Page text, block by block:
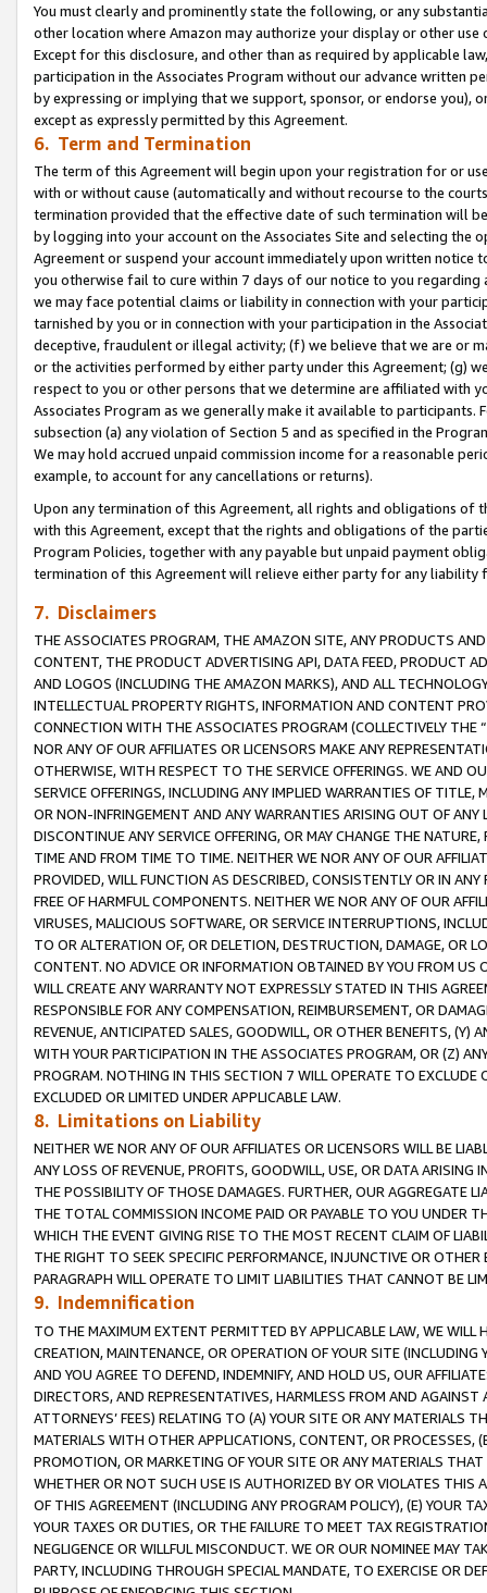
You must clearly and prominently state the following, or any
other location where Amazon may authorize your display or other use
Except for this disclosure, and other than as required by applicable
participation in the Associates Program without our advance written
by expressing or implying that we support, sponsor, or endorse you),
except as expressly permitted by this Agreement.
6. Term and Termination
The term of this Agreement will begin upon your registration for or
with or without cause (automatically and without recourse to the
termination provided that the effective date of such termination will
by logging into your account on the Associates Site and selecting the
Agreement or suspend your account immediately upon written
you otherwise fail to cure within 7 days of our notice to you
we may face potential claims or liability in connection with your
tarnished by you or in connection with your participation in the
deceptive, fraudulent or illegal activity; (f) we believe that we are or
or the activities performed by either party under this Agreement; (g)
respect to you or other persons that we determine are affiliated with
Associates Program as we generally make it available to
subsection (a) any violation of Section 5 and as specified in the
We may hold accrued unpaid commission income for a reasonable
example, to account for any cancellations or returns).
Upon any termination of this Agreement, all rights and obligations of
with this Agreement, except that the rights and obligations of the
Program Policies, together with any payable but unpaid payment
termination of this Agreement will relieve either party for any
7. Disclaimers
THE ASSOCIATES PROGRAM, THE AMAZON SITE, ANY PRODUCTS
CONTENT, THE PRODUCT ADVERTISING API, DATA FEED, PRODUCT
AND LOGOS (INCLUDING THE AMAZON MARKS), AND ALL
INTELLECTUAL PROPERTY RIGHTS, INFORMATION AND CONTENT
CONNECTION WITH THE ASSOCIATES PROGRAM (COLLECTIVELY THE “
NOR ANY OF OUR AFFILIATES OR LICENSORS MAKE ANY
OTHERWISE, WITH RESPECT TO THE SERVICE OFFERINGS. WE AND
SERVICE OFFERINGS, INCLUDING ANY IMPLIED WARRANTIES OF
OR NON-INFRINGEMENT AND ANY WARRANTIES ARISING OUT OF ANY
DISCONTINUE ANY SERVICE OFFERING, OR MAY CHANGE THE
TIME AND FROM TIME TO TIME. NEITHER WE NOR ANY OF OUR
PROVIDED, WILL FUNCTION AS DESCRIBED, CONSISTENTLY OR IN
FREE OF HARMFUL COMPONENTS. NEITHER WE NOR ANY OF OUR
VIRUSES, MALICIOUS SOFTWARE, OR SERVICE INTERRUPTIONS,
TO OR ALTERATION OF, OR DELETION, DESTRUCTION, DAMAGE, OR
CONTENT. NO ADVICE OR INFORMATION OBTAINED BY YOU FROM
WILL CREATE ANY WARRANTY NOT EXPRESSLY STATED IN THIS
RESPONSIBLE FOR ANY COMPENSATION, REIMBURSEMENT, OR
REVENUE, ANTICIPATED SALES, GOODWILL, OR OTHER BENEFITS,
WITH YOUR PARTICIPATION IN THE ASSOCIATES PROGRAM, OR (Z)
PROGRAM. NOTHING IN THIS SECTION 7 WILL OPERATE TO
EXCLUDED OR LIMITED UNDER APPLICABLE LAW.
8. Limitations on Liability
NEITHER WE NOR ANY OF OUR AFFILIATES OR LICENSORS WILL BE
ANY LOSS OF REVENUE, PROFITS, GOODWILL, USE, OR DATA ARISING
THE POSSIBILITY OF THOSE DAMAGES. FURTHER, OUR AGGREGATE
THE TOTAL COMMISSION INCOME PAID OR PAYABLE TO YOU UNDER
WHICH THE EVENT GIVING RISE TO THE MOST RECENT CLAIM OF
THE RIGHT TO SEEK SPECIFIC PERFORMANCE, INJUNCTIVE OR
PARAGRAPH WILL OPERATE TO LIMIT LIABILITIES THAT CANNOT BE
9. Indemnification
TO THE MAXIMUM EXTENT PERMITTED BY APPLICABLE LAW, WE WILL
CREATION, MAINTENANCE, OR OPERATION OF YOUR SITE (INCLUDING
AND YOU AGREE TO DEFEND, INDEMNIFY, AND HOLD US, OUR
DIRECTORS, AND REPRESENTATIVES, HARMLESS FROM AND
ATTORNEYS’ FEES) RELATING TO (A) YOUR SITE OR ANY MATERIALS
MATERIALS WITH OTHER APPLICATIONS, CONTENT, OR PROCESSES,
PROMOTION, OR MARKETING OF YOUR SITE OR ANY MATERIALS
WHETHER OR NOT SUCH USE IS AUTHORIZED BY OR VIOLATES THIS
OF THIS AGREEMENT (INCLUDING ANY PROGRAM POLICY), (E) YOUR
YOUR TAXES OR DUTIES, OR THE FAILURE TO MEET TAX
NEGLIGENCE OR WILLFUL MISCONDUCT. WE OR OUR NOMINEE MAY
PARTY, INCLUDING THROUGH SPECIAL MANDATE, TO EXERCISE OR